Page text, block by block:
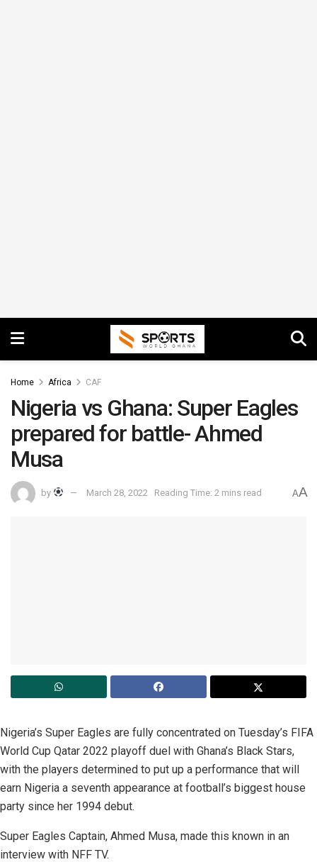
Home Africa CAF
Nigeria vs Ghana: Super Eagles
prepared for battle- Ahmed
Musa
by March 28, 2022 Reading Time: 2 mins read AA
Nigeria’s Super Eagles are fully concentrated on Tuesday’s FIFA
World Cup Qatar 2022 playoff duel with Ghana’s Black Stars,
with the players determined to put up a performance that will
earn Nigeria a seventh appearance at football’s biggest house
party since her 1994 debut.
Super Eagles Captain, Ahmed Musa, made this known in an
interview with NFF TV.